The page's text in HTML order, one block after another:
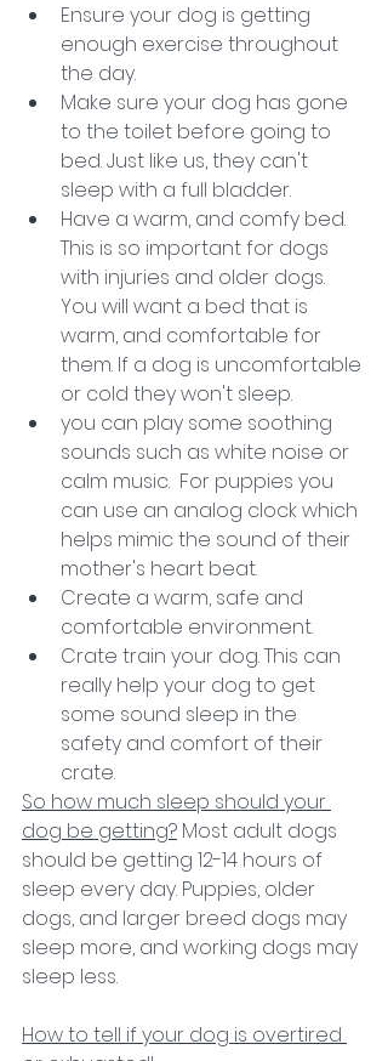
Ensure your dog is getting
enough exercise throughout
the day.
Make sure your dog has gone
to the toilet before going to
bed. Just like us, they can't
sleep with a full bladder.
Have a warm, and comfy bed.
This is so important for dogs
with injuries and older dogs.
You will want a bed that is
warm, and comfortable for
them. If a dog is uncomfortable
or cold they won't sleep.
you can play some soothing
sounds such as white noise or
calm music.  For puppies you
can use an analog clock which
helps mimic the sound of their
mother's heart beat.
Create a warm, safe and
comfortable environment.
Crate train your dog. This can
really help your dog to get
some sound sleep in the
safety and comfort of their
crate.
So how much sleep should your
dog be getting? Most adult dogs
should be getting 12-14 hours of
sleep every day. Puppies, older
dogs, and larger breed dogs may
sleep more, and working dogs may
sleep less.
How to tell if your dog is overtired